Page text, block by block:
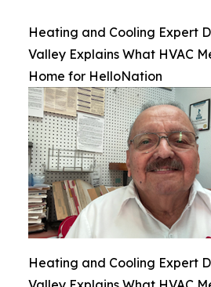
Heating and Cooling Expert
Valley Explains What HVAC
Home for HelloNation
Heating and Cooling Expert